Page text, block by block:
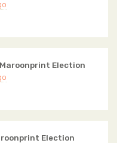
Maroonprint Election
Election